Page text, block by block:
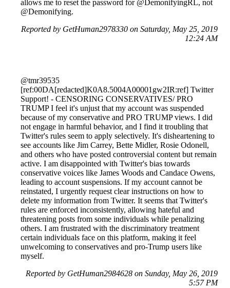
allows me to reset the password for @DemonifyingRL, not
@Demonifying.
Reported by GetHuman2978330 on Saturday, May 25, 2019
12:24 AM
@tmr39535
[ref:00DA[redacted]K0A8.5004A00001gw2IR:ref] Twitter
Support! - CENSORING CONSERVATIVES/ PRO
TRUMP I feel it's unjust that my account was suspended
because of my conservative and PRO TRUMP views. I did
not engage in harmful behavior, and I find it troubling that
Twitter's rules seem to apply selectively. It's disheartening to
see accounts like Jim Carrey, Bette Midler, Rosie Odonell,
and others who have posted controversial content but remain
active. I am disappointed with Twitter's bias towards
conservative voices like James Woods and Candace Owens,
leading to account suspensions. If my account cannot be
reinstated, I urgently request clear instructions on how to
delete my information from Twitter. It seems that Twitter's
rules are enforced inconsistently, allowing hateful and
threatening posts from some individuals while penalizing
others. I am frustrated with the discriminatory treatment
certain individuals face on this platform, making it feel
unwelcoming to conservatives and pro-Trump users like
myself.
Reported by GetHuman2984628 on Sunday, May 26, 2019
5:57 PM